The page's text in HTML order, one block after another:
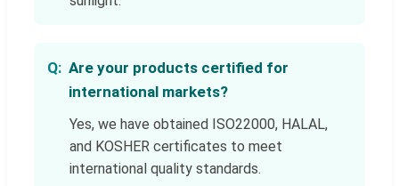
Are your products certified for
international markets?
Yes, we have obtained ISO22000, HALAL,
and KOSHER certificates to meet
international quality standards.